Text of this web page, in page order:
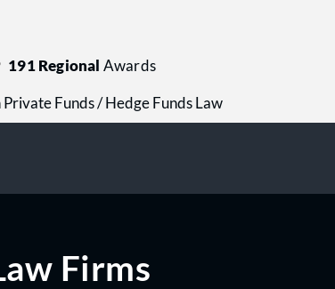
191Regional Awards
Funds / Hedge Funds Law
Firms